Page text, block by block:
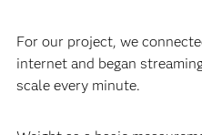
For our project, we
internet and began
scale every minute.